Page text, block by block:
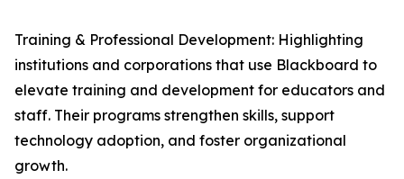
Training & Professional Development: Highlighting
institutions and corporations that use Blackboard to
elevate training and development for educators and
staff. Their programs strengthen skills, support
technology adoption, and foster organizational
growth.